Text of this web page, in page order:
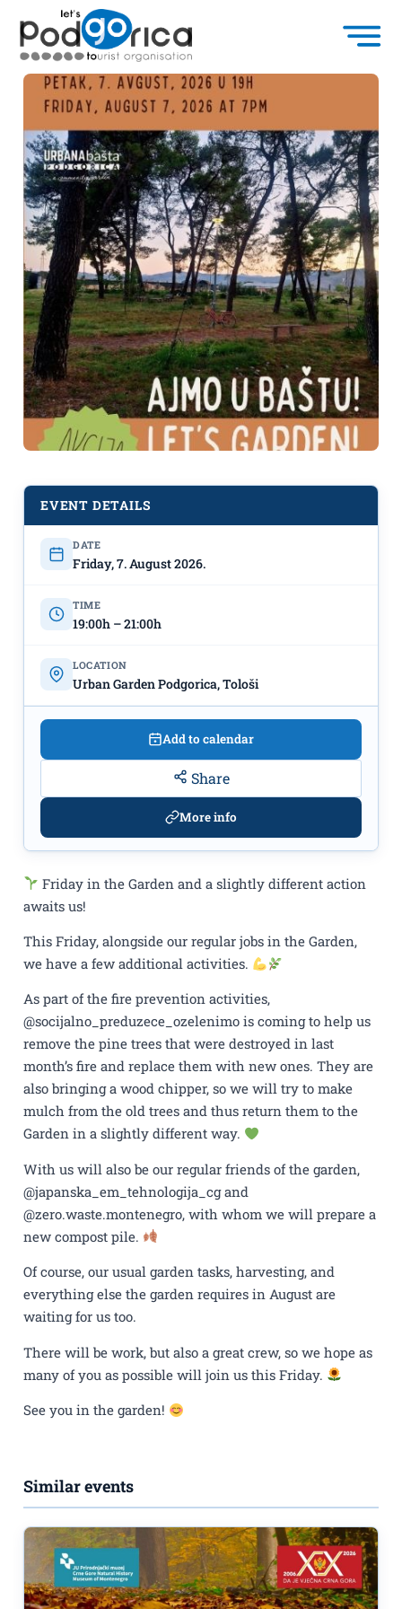
"Let's Garden!"
Urban Garden Podgorica
Friday in the Garden and a slightly different action
awaits us!
This Friday, alongside our regular jobs in the Garden,
we have a few additional activities.
As part of the fire prevention activities,
@socijalno_preduzece_ozelenimo is coming to help us
remove the pine trees that were destroyed in last
month’s fire and replace them with new ones. They are
also bringing a wood chipper, so we will try to make
mulch from the old trees and thus return them to the
Garden in a slightly different way.
With us will also be our regular friends of the garden,
@japanska_em_tehnologija_cg and
@zero.waste.montenegro, with whom we will prepare a
new compost pile.
Of course, our usual garden tasks, harvesting, and
everything else the garden requires in August are
waiting for us too.
There will be work, but also a great crew, so we hope as
many of you as possible will join us this Friday.
See you in the garden!
EVENT DETAILS
DATE
Friday, 7. August 2026.
TIME
19:00h – 21:00h
LOCATION
Urban Garden Podgorica, Tološi
Add to calendar
Share
More info
Similar events